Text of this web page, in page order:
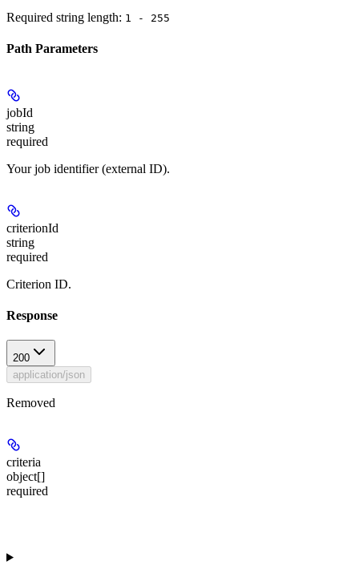
Required string length: 1 - 255
Path Parameters
jobId
string
required
Your job identifier (external ID).
criterionId
string
required
Criterion ID.
Response
200
application/json
Removed
criteria
object[]
required